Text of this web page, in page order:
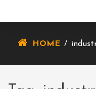
HOME /